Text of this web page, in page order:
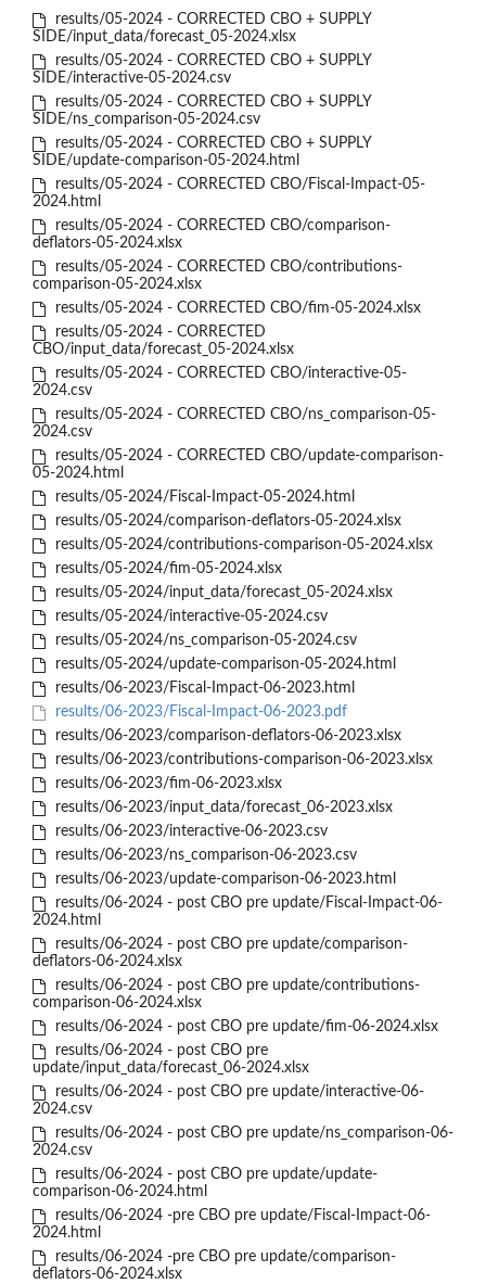
results/05-2024 - CORRECTED CBO + SUPPLY
SIDE/input_data/forecast_05-2024.xlsx
results/05-2024 - CORRECTED CBO + SUPPLY
SIDE/interactive-05-2024.csv
results/05-2024 - CORRECTED CBO + SUPPLY
SIDE/ns_comparison-05-2024.csv
results/05-2024 - CORRECTED CBO + SUPPLY
SIDE/update-comparison-05-2024.html
results/05-2024 - CORRECTED CBO/Fiscal-Impact-05-
2024.html
results/05-2024 - CORRECTED CBO/comparison-
deflators-05-2024.xlsx
results/05-2024 - CORRECTED CBO/contributions-
comparison-05-2024.xlsx
results/05-2024 - CORRECTED CBO/fim-05-2024.xlsx
results/05-2024 - CORRECTED
CBO/input_data/forecast_05-2024.xlsx
results/05-2024 - CORRECTED CBO/interactive-05-
2024.csv
results/05-2024 - CORRECTED CBO/ns_comparison-05-
2024.csv
results/05-2024 - CORRECTED CBO/update-comparison-
05-2024.html
results/05-2024/Fiscal-Impact-05-2024.html
results/05-2024/comparison-deflators-05-2024.xlsx
results/05-2024/contributions-comparison-05-2024.xlsx
results/05-2024/fim-05-2024.xlsx
results/05-2024/input_data/forecast_05-2024.xlsx
results/05-2024/interactive-05-2024.csv
results/05-2024/ns_comparison-05-2024.csv
results/05-2024/update-comparison-05-2024.html
results/06-2023/Fiscal-Impact-06-2023.html
results/06-2023/Fiscal-Impact-06-2023.pdf
results/06-2023/comparison-deflators-06-2023.xlsx
results/06-2023/contributions-comparison-06-2023.xlsx
results/06-2023/fim-06-2023.xlsx
results/06-2023/input_data/forecast_06-2023.xlsx
results/06-2023/interactive-06-2023.csv
results/06-2023/ns_comparison-06-2023.csv
results/06-2023/update-comparison-06-2023.html
results/06-2024 - post CBO pre update/Fiscal-Impact-06-
2024.html
results/06-2024 - post CBO pre update/comparison-
deflators-06-2024.xlsx
results/06-2024 - post CBO pre update/contributions-
comparison-06-2024.xlsx
results/06-2024 - post CBO pre update/fim-06-2024.xlsx
results/06-2024 - post CBO pre
update/input_data/forecast_06-2024.xlsx
results/06-2024 - post CBO pre update/interactive-06-
2024.csv
results/06-2024 - post CBO pre update/ns_comparison-06-
2024.csv
results/06-2024 - post CBO pre update/update-
comparison-06-2024.html
results/06-2024 -pre CBO pre update/Fiscal-Impact-06-
2024.html
results/06-2024 -pre CBO pre update/comparison-
deflators-06-2024.xlsx